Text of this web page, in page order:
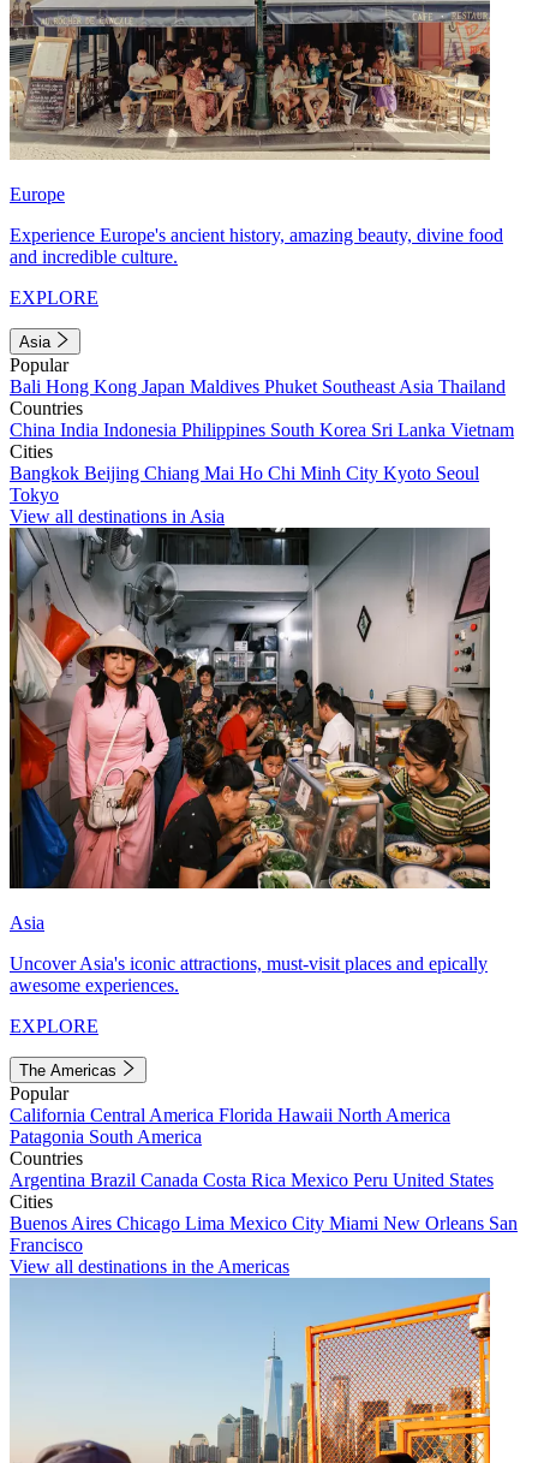
Europe
Experience Europe's ancient history, amazing beauty, divine food
and incredible culture.
EXPLORE
Asia
Popular
Bali Hong Kong Japan Maldives Phuket Southeast Asia Thailand
Countries
China India Indonesia Philippines South Korea Sri Lanka Vietnam
Cities
Bangkok Beijing Chiang Mai Ho Chi Minh City Kyoto Seoul
Tokyo
View all destinations in Asia
Asia
Uncover Asia's iconic attractions, must-visit places and epically
awesome experiences.
EXPLORE
The Americas
Popular
California Central America Florida Hawaii North America
Patagonia South America
Countries
Argentina Brazil Canada Costa Rica Mexico Peru United States
Cities
Buenos Aires Chicago Lima Mexico City Miami New Orleans San
Francisco
View all destinations in the Americas